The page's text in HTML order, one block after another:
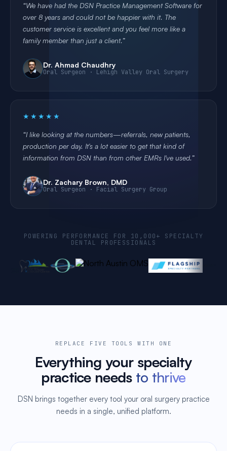
We have had the DSN Practice Management Software for
over 8 years and could not be happier with it. The
customer service is excellent and you feel more like a
family member than just a client.
Dr. Ahmad Chaudhry
Oral Surgeon · Lehigh Valley Oral Surgery
★★★★★
I like looking at the numbers—referrals, new patients,
production per day. It's a lot easier to get that kind of
information from DSN than from other EMRs I've used.
Dr. Zachary Brown, DMD
Oral Surgeon · Facial Surgery Group
POWERING PERFORMANCE FOR 10,000+ SPECIALTY
DENTAL PROFESSIONALS
REPLACE FIVE TOOLS WITH ONE
Everything your specialty
practice needs to thrive
DSN brings together every tool your oral surgery practice
needs in a single, unified platform.